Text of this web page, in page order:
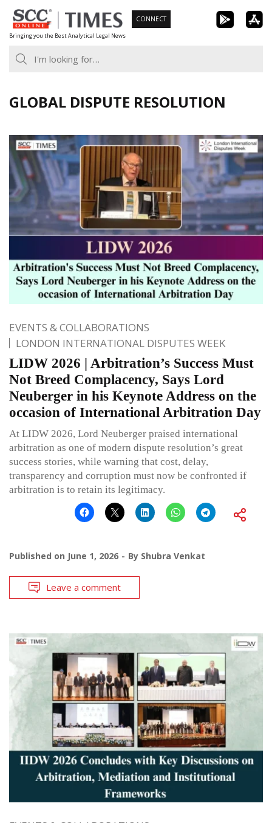
Skip
to
content
Bringing you the Best Analytical Legal News
CONNECT
GLOBAL DISPUTE RESOLUTION
EVENTS & COLLABORATIONS
LONDON INTERNATIONAL DISPUTES WEEK
LIDW 2026 | Arbitration’s Success Must
Not Breed Complacency, Says Lord
Neuberger in his Keynote Address on the
occasion of International Arbitration Day
At LIDW 2026, Lord Neuberger praised international
arbitration as one of modern dispute resolution’s great
success stories, while warning that cost, delay,
transparency and corruption must now be confronted if
arbitration is to retain its legitimacy.
Published on June 1, 2026 By Shubra Venkat
Leave a comment